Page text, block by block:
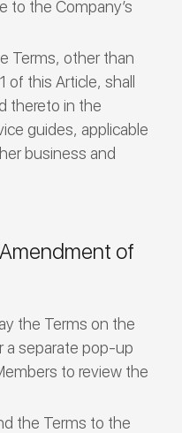
to the Company’s
Terms, other than
of this Article, shall
thereto in the
guides, applicable
business and
of
the Terms on the
a separate pop-up
to review the
the Terms to the